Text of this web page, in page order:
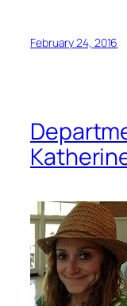
February 24, 2016